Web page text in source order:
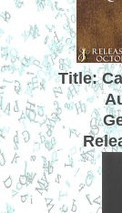
Title: